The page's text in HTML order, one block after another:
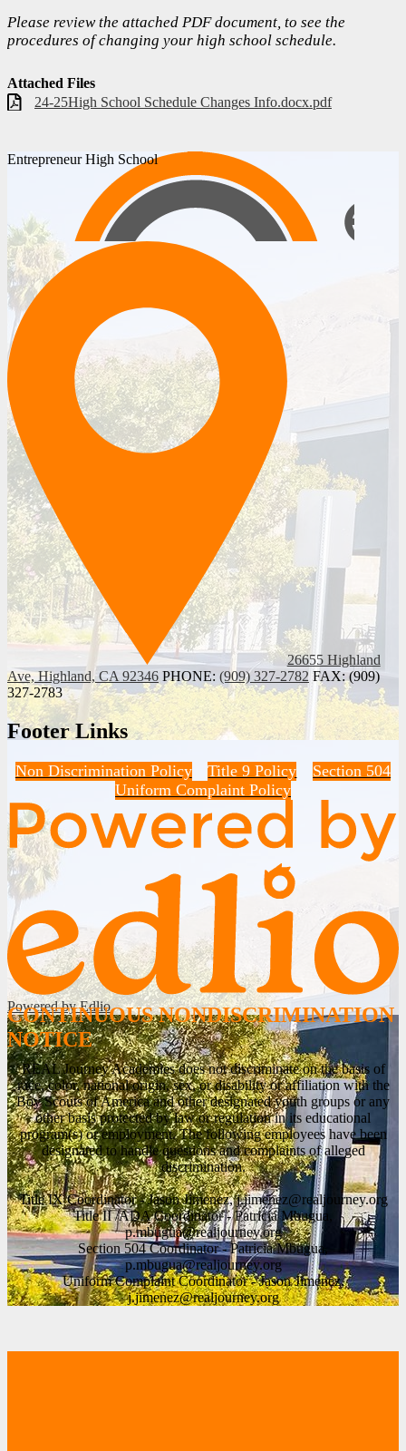
Please review the attached PDF document, to see the
procedures of changing your high school schedule.
Attached Files
24-25High School Schedule Changes Info.docx.pdf
Entrepreneur High School
26655 Highland
Ave, Highland, CA 92346 PHONE: (909) 327-2782 FAX: (909)
327-2783
Footer Links
Non Discrimination Policy Title 9 Policy
Section 504
Uniform Complaint Policy
Powered by Edlio
CONTINUOUS NONDISCRIMINATION
NOTICE
REAL Journey Academies does not discriminate on the basis of
race, color, national origin, sex, or disability or affiliation with the
Boy Scouts of America and other designated youth groups or any
other basis protected by law or regulation in its educational
program(s) or employment. The following employees have been
designated to handle questions and complaints of alleged
discrimination.
Title IX Coordinator - Jason Jimenez,j.jimenez@realjourney.org
Title II /ADA Coordinator - Patricia Mbugua,
p.mbugua@realjourney.org
Section 504 Coordinator - Patricia Mbugua,
p.mbugua@realjourney.org
Uniform Complaint Coordinator - Jason Jimenez,
j.jimenez@realjourney.org